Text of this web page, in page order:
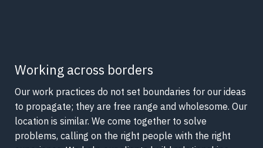
Working across borders
Our work practices do not set boundaries for our ideas
to propagate; they are free range and wholesome. Our
location is similar. We come together to solve
problems, calling on the right people with the right